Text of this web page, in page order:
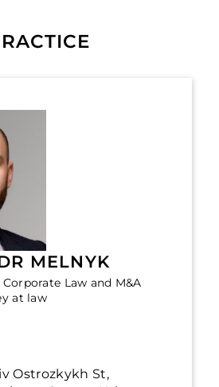
MELNYK
Law and M&A
at law
Ostrozkykh St,